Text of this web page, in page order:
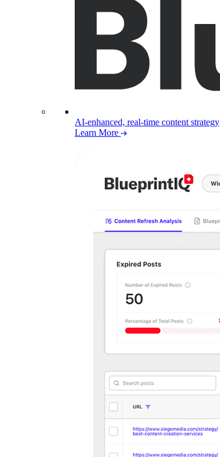
AI-enhanced, real-time content strategy
Learn More